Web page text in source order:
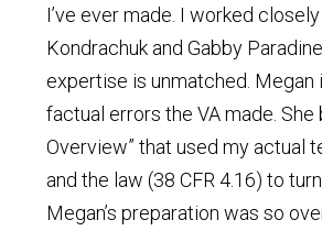
I’ve ever made. I worked
Kondrachuk and Gabby
expertise is unmatched.
factual errors the VA made. She
Overview” that used my actual
and the law (38 CFR 4.16) to
Megan’s preparation was so